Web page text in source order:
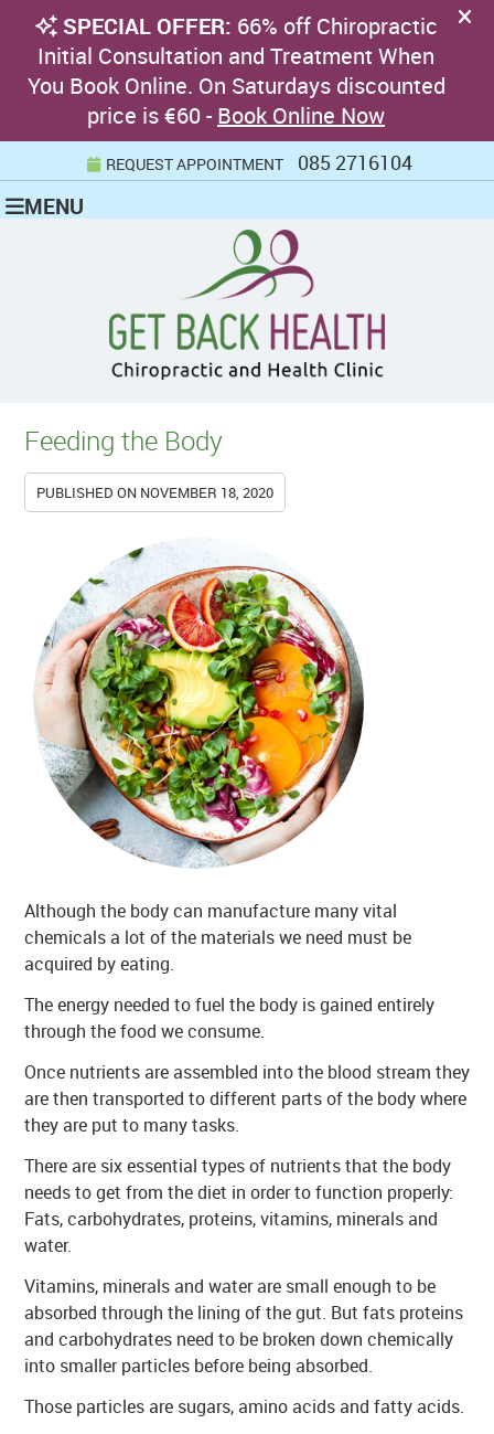
REQUEST APPOINTMENT 085 2716104
MENU
Feeding the Body
PUBLISHED ON NOVEMBER 18, 2020
Although the body can manufacture many vital
chemicals a lot of the materials we need must be
acquired by eating.
The energy needed to fuel the body is gained entirely
through the food we consume.
Once nutrients are assembled into the blood stream they
are then transported to different parts of the body where
they are put to many tasks.
There are six essential types of nutrients that the body
needs to get from the diet in order to function properly:
Fats, carbohydrates, proteins, vitamins, minerals and
water.
Vitamins, minerals and water are small enough to be
absorbed through the lining of the gut. But fats proteins
and carbohydrates need to be broken down chemically
into smaller particles before being absorbed.
Those particles are sugars, amino acids and fatty acids.